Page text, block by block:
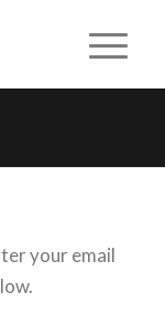
your email